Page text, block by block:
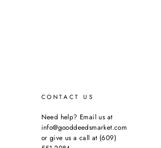
CONTACT US
Need help? Email us at
info@gooddeedsmarket.com
or give us a call at (609)